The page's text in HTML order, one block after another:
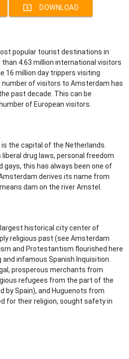
system_update_alt DOWNLOAD
popular tourist destinations in
than 4.63 million international visitors
16 million day trippers visiting
number of visitors to Amsterdam has
past decade. This can be
of European visitors.
the capital of the Netherlands.
drug laws, personal freedom
this has always been one of
derives its name from
dam on the river Amstel.
historical city center of
religious past (see Amsterdam
and Protestantism flourished here
infamous Spanish Inquisition.
prosperous merchants from
refugees from the part of the
by Spain), and Huguenots from
for their religion, sought safety in